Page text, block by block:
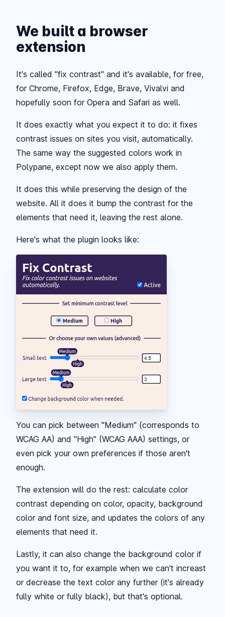
We built a browser
extension
It's called "fix contrast" and it's available, for free,
for Chrome, Firefox, Edge, Brave, Vivalvi and
hopefully soon for Opera and Safari as well.
It does exactly what you expect it to do: it fixes
contrast issues on sites you visit, automatically.
The same way the suggested colors work in
Polypane, except now we also apply them.
It does this while preserving the design of the
website. All it does it bump the contrast for the
elements that need it, leaving the rest alone.
Here's what the plugin looks like:
You can pick between "Medium" (corresponds to
WCAG AA) and "High" (WCAG AAA) settings, or
even pick your own preferences if those aren't
enough.
The extension will do the rest: calculate color
contrast depending on color, opacity, background
color and font size, and updates the colors of any
elements that need it.
Lastly, it can also change the background color if
you want it to, for example when we can't increast
or decrease the text color any further (it's already
fully white or fully black), but that's optional.